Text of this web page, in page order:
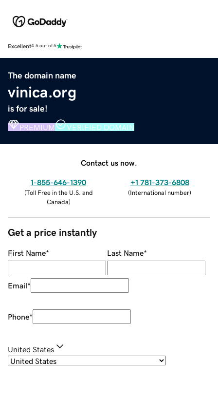
Excellent4.5 out of 5
The domain name
vinica.org
is for sale!
PREMIUM VERIFIED DOMAIN
Contact us now.
1-855-646-1390
(Toll Free in the U.S. and
Canada)
+1 781-373-6808
(International number)
Get a price instantly
First Name* Last Name*
Email*
Phone*
United States